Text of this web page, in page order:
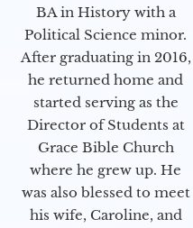
BA in History with a
Political Science minor.
After graduating in 2016,
he returned home and
started serving as the
Director of Students at
Grace Bible Church
where he grew up. He
was also blessed to meet
his wife, Caroline, and